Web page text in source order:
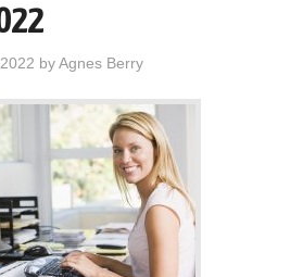
byAgnes Berry